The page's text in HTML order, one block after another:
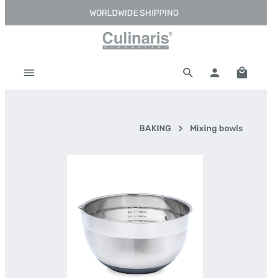
Skip to main contentWORLDWIDE SHIPPING
BAKING Mixing bowls